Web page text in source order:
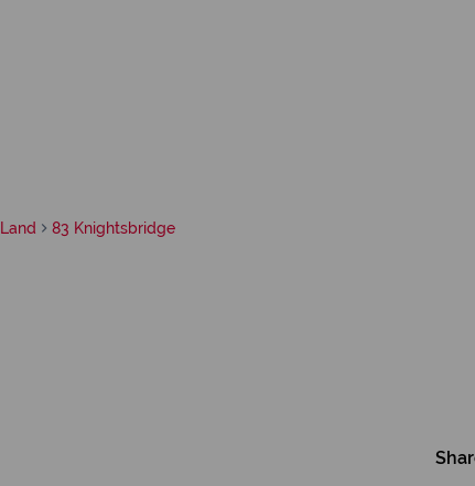
83 Knightsbridge